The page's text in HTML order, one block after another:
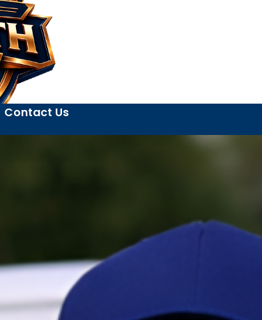
Contact Us